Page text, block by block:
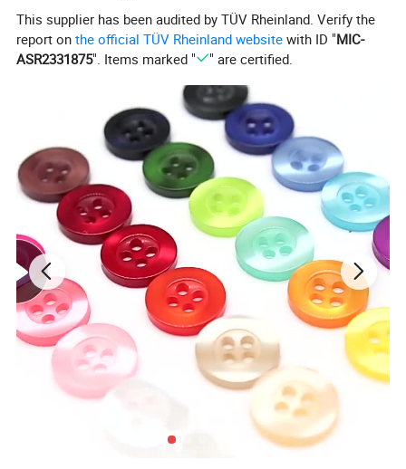
This supplier has been audited by TÜV Rheinland. Verify the
report onthe official TÜV Rheinland website with ID "MIC-
ASR2331875". Items marked " " are certified.